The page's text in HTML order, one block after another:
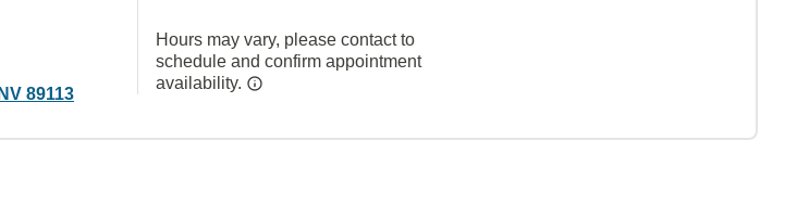
89113
Hours may vary, please contact to
schedule and confirm appointment
availability.